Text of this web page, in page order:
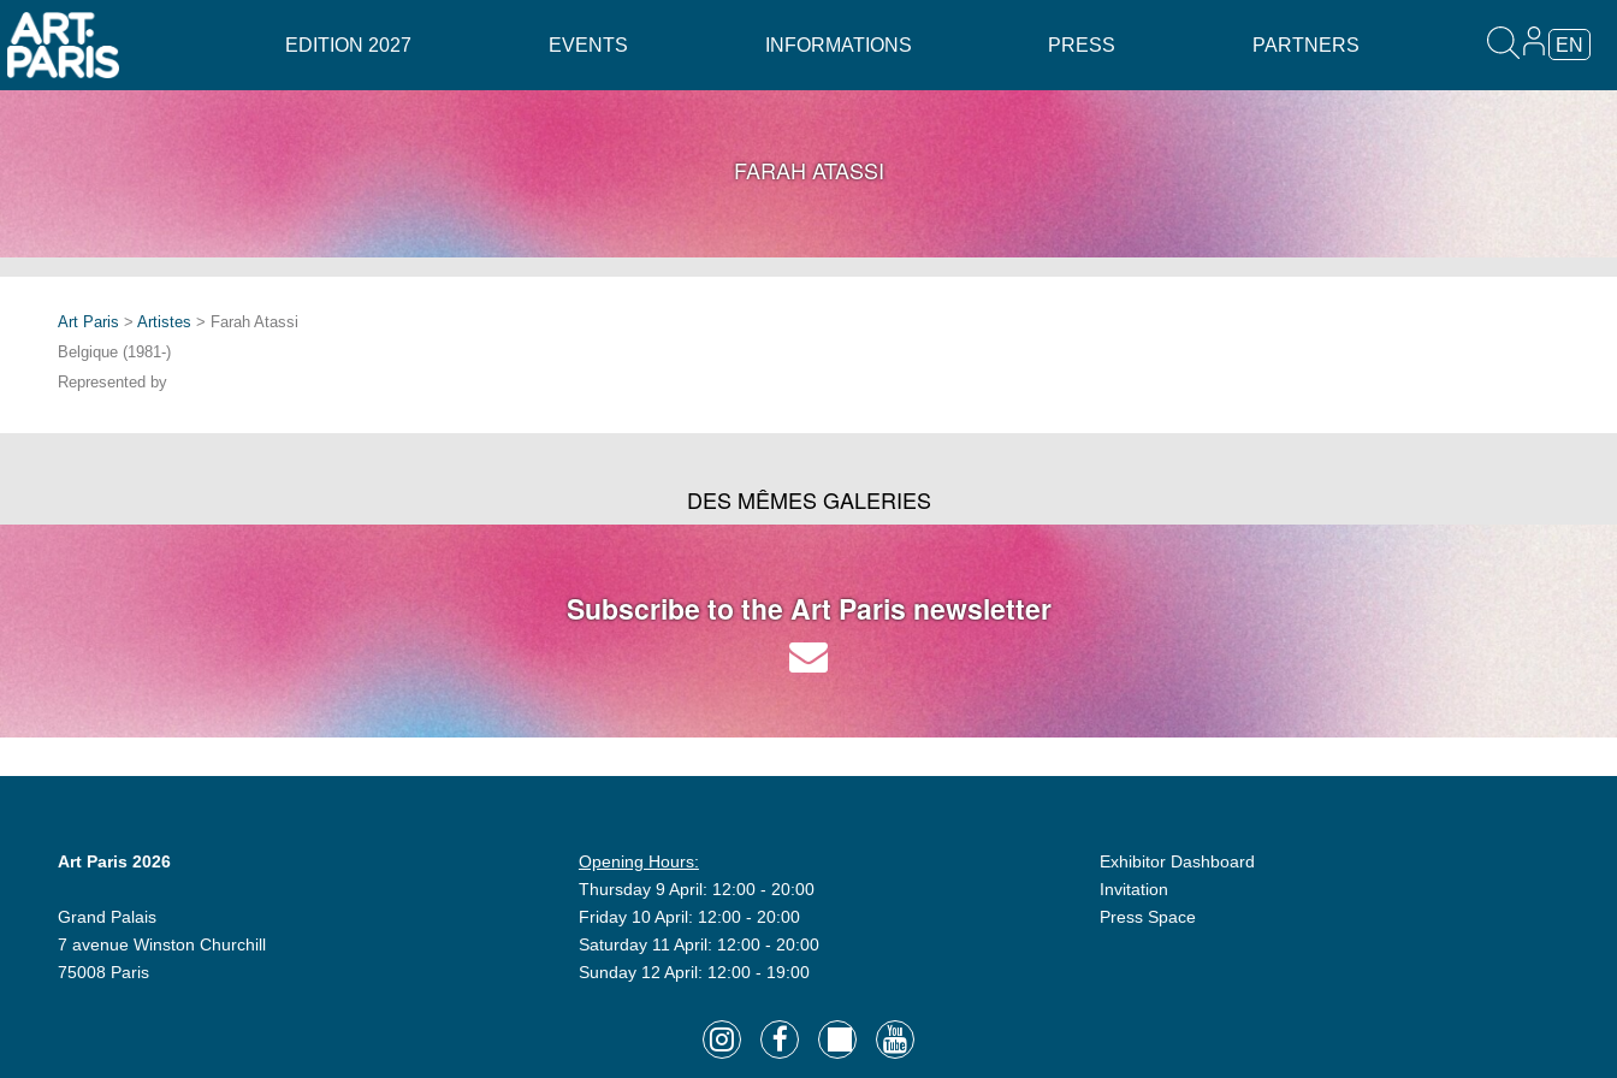
EDITION 2027 EVENTS INFORMATIONS PRESS PARTNERS EN
FARAH ATASSI
Art Paris > Artistes > Farah Atassi
Belgique (1981-)
Represented by
DES MÊMES GALERIES
Subscribe to the Art Paris newsletter
Art Paris 2026
Grand Palais
7 avenue Winston Churchill
75008 Paris
Opening Hours:
Thursday 9 April: 12:00 - 20:00
Friday 10 April: 12:00 - 20:00
Saturday 11 April: 12:00 - 20:00
Sunday 12 April: 12:00 - 19:00
Exhibitor Dashboard
Invitation
Press Space